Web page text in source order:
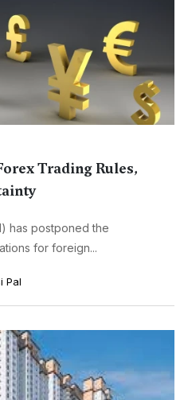
Trading Rules,
has postponed the
for foreign...
Pal